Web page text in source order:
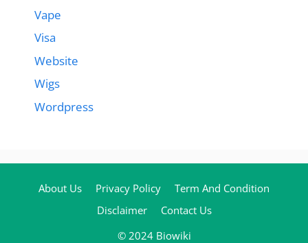
Vape
Visa
Website
Wigs
Wordpress
About Us Privacy Policy
Term And Condition
Disclaimer
Contact Us
© 2024 Biowiki